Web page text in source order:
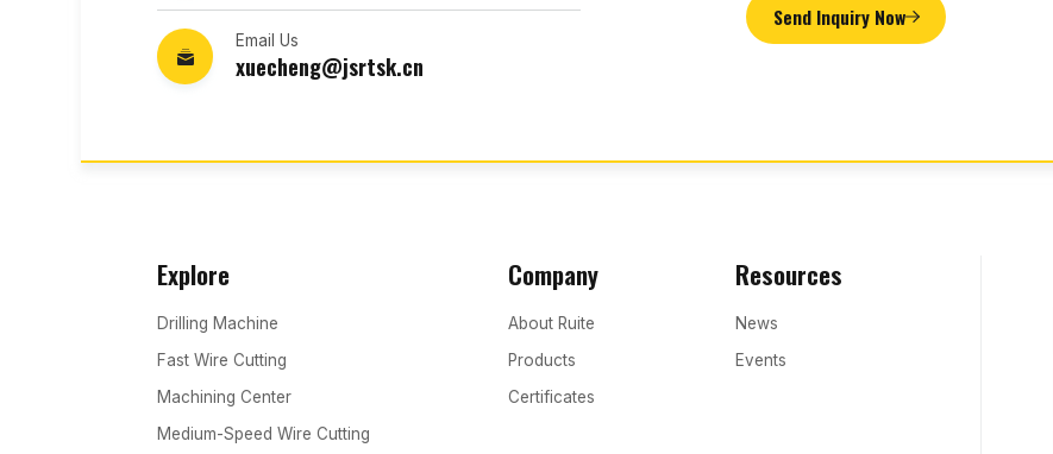
Email Us
xuecheng@jsrtsk.cn
Send Inquiry Now
Explore
Drilling Machine
Fast Wire Cutting
Machining Center
Medium-Speed Wire Cutting
Company
About Ruite
Products
Certificates
Resources
News
Events